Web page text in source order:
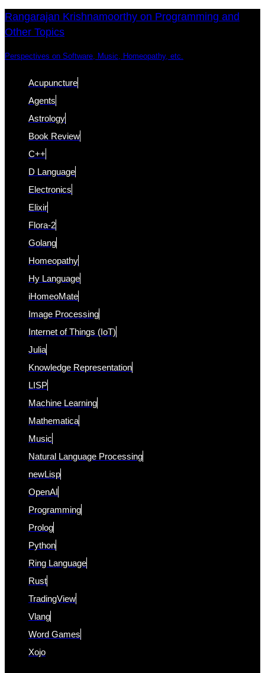
Skip
links
Skip
to
Rangarajan Krishnamoorthy on Programming and
Other Topics
Perspectives on Software, Music, Homeopathy, etc.
Acupuncture
Agents
Astrology
Book Review
C++
D Language
Electronics
Elixir
Flora-2
Golang
Homeopathy
Hy Language
iHomeoMate
Image Processing
Internet of Things (IoT)
Julia
Knowledge Representation
LISP
Machine Learning
Mathematica
Music
Natural Language Processing
newLisp
OpenAI
Programming
Prolog
Python
Ring Language
Rust
TradingView
Vlang
Word Games
Xojo